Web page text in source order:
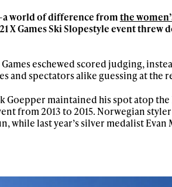
world of difference fromthe
X Games Ski Slopestyle event threw
eschewed scored judging,
and spectators alike guessing at the
Goepper maintained his spot atop
from 2013 to 2015. Norwegian
while last year’s silver medalist Evan